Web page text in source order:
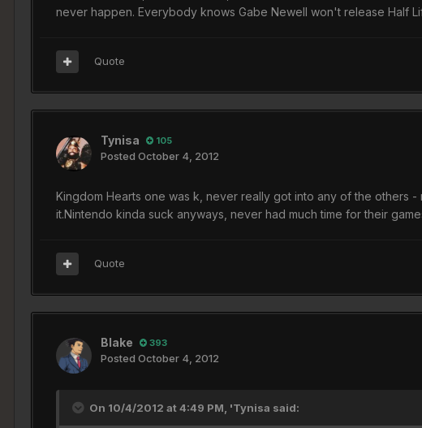
never happen. Everybody knows Gabe Newell won't release Half
Quote
Tynisa 105
Posted October 4, 2012
Kingdom Hearts one was k, never really got into any of the others
it.Nintendo kinda suck anyways, never had much time for their
Quote
Blake 393
Posted October 4, 2012
On 10/4/2012 at 4:49 PM, 'Tynisa said: